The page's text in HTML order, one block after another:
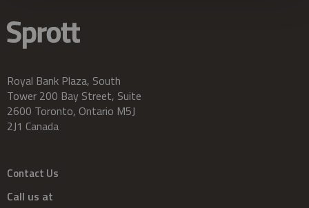
Royal Bank Plaza, South
Tower 200 Bay Street, Suite
2600 Toronto, Ontario M5J
2J1 Canada
Contact Us
Call us at